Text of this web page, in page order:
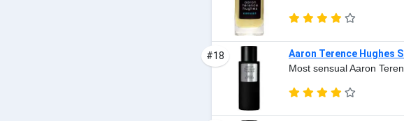
#18
Aaron Terence Hughes
Most sensual Aaron